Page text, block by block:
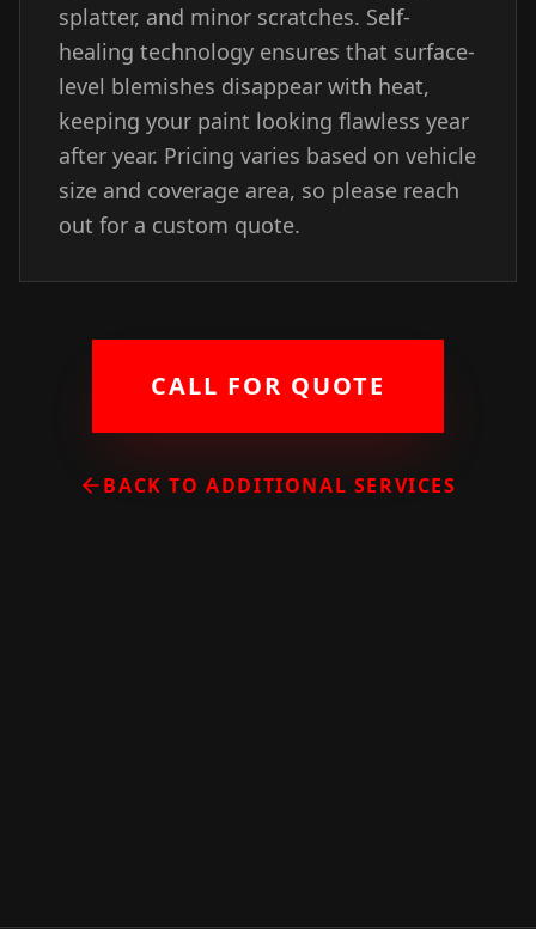
splatter, and minor scratches. Self-
healing technology ensures that surface-
level blemishes disappear with heat,
keeping your paint looking flawless year
after year. Pricing varies based on vehicle
size and coverage area, so please reach
out for a custom quote.
CALL FOR QUOTE
BACK TO ADDITIONAL SERVICES